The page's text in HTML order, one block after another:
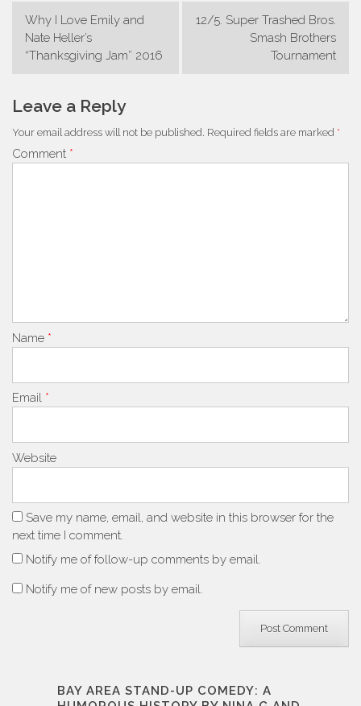
Post
navigation
Why I Love Emily and
Nate Heller’s
“Thanksgiving Jam” 2016
12/5. Super Trashed Bros.
Smash Brothers
Tournament
Leave a Reply
Your email address will not be published. Required fields are marked *
Comment *
Name *
Email *
Website
Save my name, email, and website in this browser for the
next time I comment.
Notify me of follow-up comments by email.
Notify me of new posts by email.
BAY AREA STAND-UP COMEDY: A